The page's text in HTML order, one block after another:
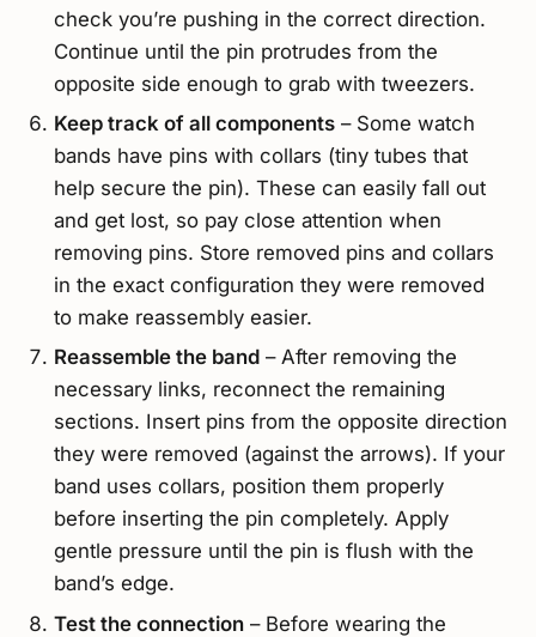
check you’re pushing in the correct direction.
Continue until the pin protrudes from the
opposite side enough to grab with tweezers.
Keep track of all components– Some watch
bands have pins with collars (tiny tubes that
help secure the pin). These can easily fall out
and get lost, so pay close attention when
removing pins. Store removed pins and collars
in the exact configuration they were removed
to make reassembly easier.
Reassemble the band– After removing the
necessary links, reconnect the remaining
sections. Insert pins from the opposite direction
they were removed (against the arrows). If your
band uses collars, position them properly
before inserting the pin completely. Apply
gentle pressure until the pin is flush with the
band’s edge.
Test the connection– Before wearing the